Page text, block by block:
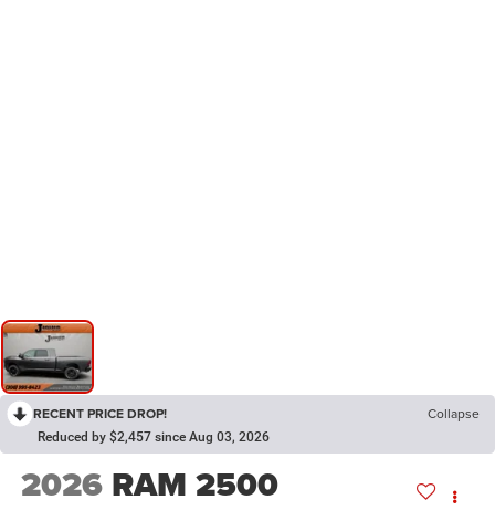
RECENT PRICE DROP! Collapse
Reduced by $2,457 since Aug 03, 2026
2026 RAM 2500